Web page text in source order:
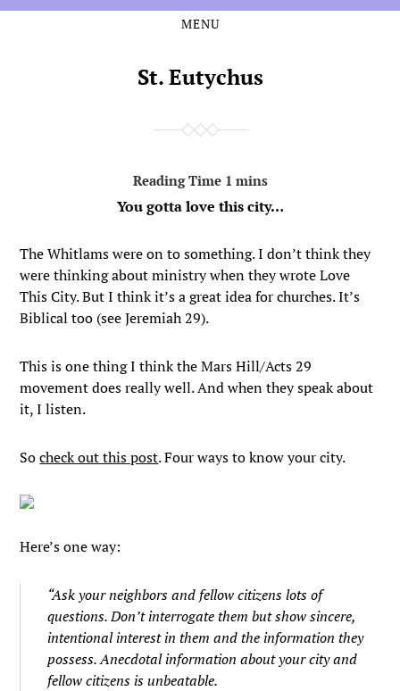
MENU
St. Eutychus
You gotta love this city…
The Whitlams were on to something. I don’t think they
were thinking about ministry when they wrote Love
This City. But I think it’s a great idea for churches. It’s
Biblical too (see Jeremiah 29).
This is one thing I think the Mars Hill/Acts 29
movement does really well. And when they speak about
it, I listen.
Socheck out this post. Four ways to know your city.
Here’s one way:
“Ask your neighbors and fellow citizens lots of
questions. Don’t interrogate them but show sincere,
intentional interest in them and the information they
possess. Anecdotal information about your city and
fellow citizens is unbeatable.